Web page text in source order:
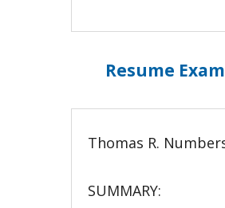
Resume
Thomas R.
SUMMARY: